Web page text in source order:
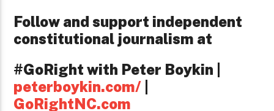
Follow and support independent
constitutional journalism at
#GoRight with Peter Boykin |
peterboykin.com/
GoRightNC.com